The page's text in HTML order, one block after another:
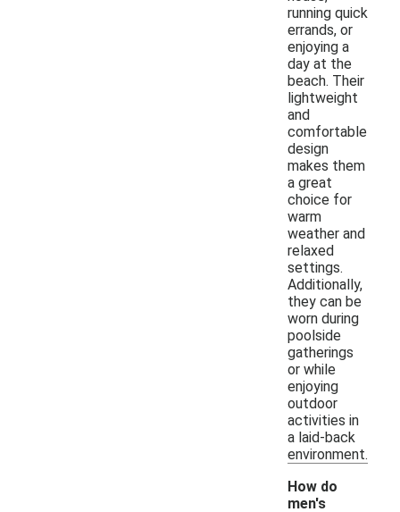
running quick
errands, or
enjoying a
day at the
beach. Their
lightweight
and
comfortable
design
makes them
a great
choice for
warm
weather and
relaxed
settings.
Additionally,
they can be
worn during
poolside
gatherings
or while
enjoying
outdoor
activities in
a laid-back
environment.
How do
men's